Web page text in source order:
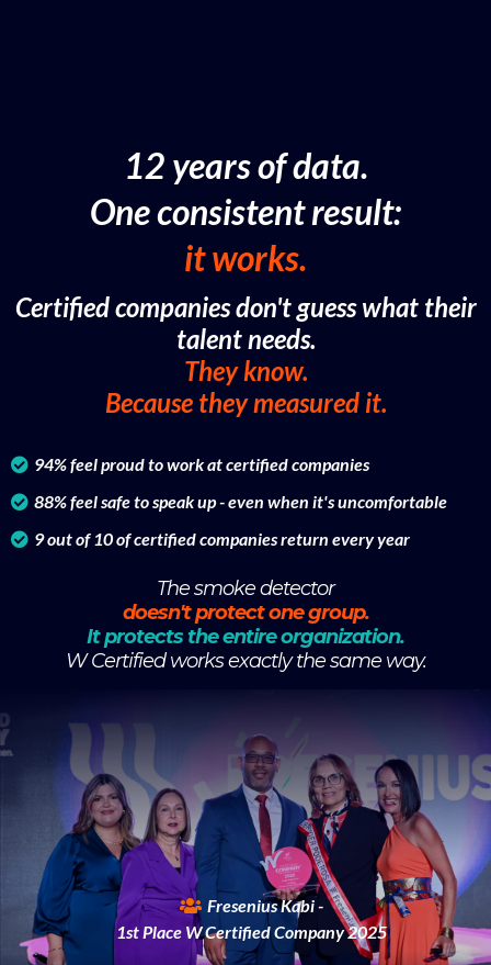
12 years of data.
One consistent result:
it works.
Certified companies don't guess what their
talent needs.
They know.
Because they measured it.
94% feel proud to work at certified companies
88% feel safe to speak up - even when it's uncomfortable
9 out of 10 of certified companies return every year
The smoke detector
doesn't protect one group.
It protects the entire organization.
W Certified works exactly the same way.
Fresenius Kabi -
1st Place W Certified Company 2025